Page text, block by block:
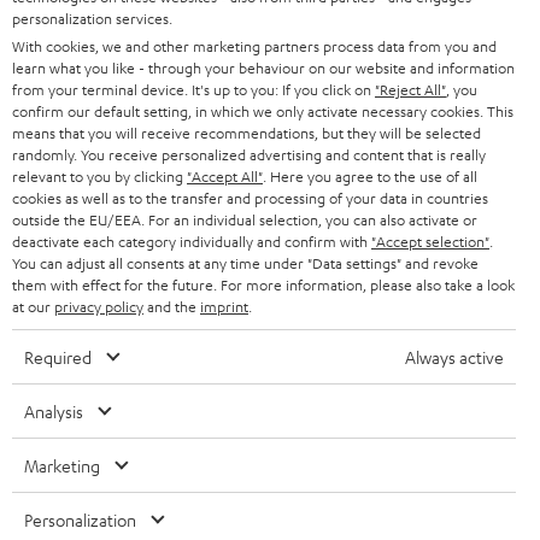
e
r
SMART HOME
BLUETOOTH
HEADPHONES
BLUETOOTH HEADPHONES
STEREO COMPLETE SYSTEMS
SPEAKERS
ULTIMA
IN-EAR
FANSHOP
NEW RELEASES
B2B
STORES
ADVANTAGES
TEUFEL STORY
MANAGEMENT
SWITZERLAND
NETHERLANDS
BELGIUM
FRANCE
POLAND
ITALY
USA
All information on this website is subject to change without notice including
technical changes, errors and omissions. Pictured accessories are not
personalization services.
With cookies, we and other marketing partners process data from you and
learn what you like - through your behaviour on our website and information
from your terminal device. It's up to you: If you click on "Reject All" , you
confirm our default setting, in which we only activate necessary cookies. This
means that you will receive recommendations, but they will be selected
randomly. You receive personalized advertising and content that is really
relevant to you by clicking "Accept All" . Here you agree to the use of all
cookies as well as to the transfer and processing of your data in countries
outside the EU/EEA. For an individual selection, you can also activate or
deactivate each category individually and confirm with "Accept selection"
You can adjust all consents at any time under "Data settings" and revoke
them with effect for the future. For more information, please also take a look
at our privacy policyand the imprint
Required Always active
Analysis
Marketing
Personalization